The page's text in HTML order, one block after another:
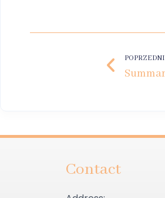
POPRZEDNI
Contact